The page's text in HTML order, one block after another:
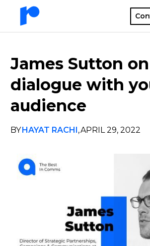
James Sutton on
dialogue with
audience
BYHAYAT RACHI,APRIL 29, 2022